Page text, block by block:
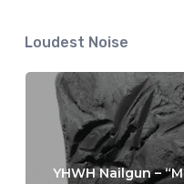
Loudest Noise
YHWH Nailgun –